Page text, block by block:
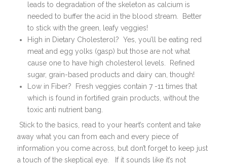
leads to degradation of the skeleton as calcium is
needed to buffer the acid in the blood stream. Better
to stick with the green, leafy veggies!
High in Dietary Cholesterol? Yes, you’ll be eating red
meat and egg yolks (gasp) but those are not what
cause one to have high cholesterol levels. Refined
sugar, grain-based products and dairy can, though!
Low in Fiber? Fresh veggies contain 7 -11 times that
which is found in fortified grain products, without the
toxic anti nutrient bang.
Stick to the basics, read to your heart’s content and take
away what you can from each and every piece of
information you come across, but don’t forget to keep just
a touch of the skeptical eye. If it sounds like it’s not